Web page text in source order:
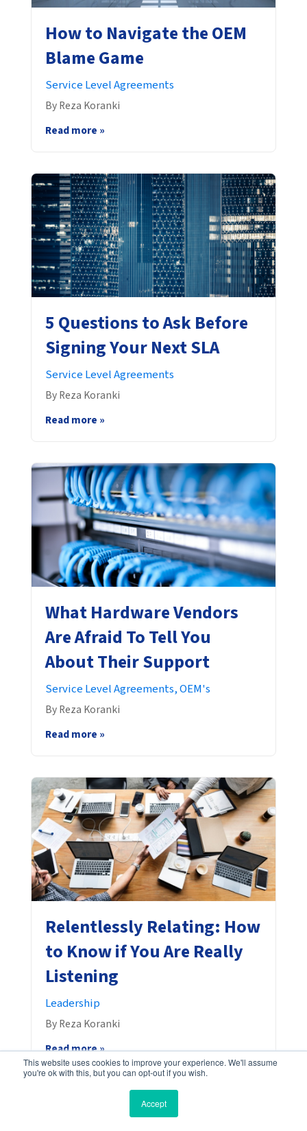
This website uses cookies to improve your experience. We'll assume
you're ok with this, but you can opt-out if you wish.
Accept
How to Navigate the OEM
Blame Game
Service Level Agreements
By Reza Koranki
Read more »
5 Questions to Ask Before
Signing Your Next SLA
Service Level Agreements
By Reza Koranki
Read more »
What Hardware Vendors
Are Afraid To Tell You
About Their Support
Service Level Agreements,OEM's
By Reza Koranki
Read more »
Relentlessly Relating: How
to Know if You Are Really
Listening
Leadership
By Reza Koranki
Read more »